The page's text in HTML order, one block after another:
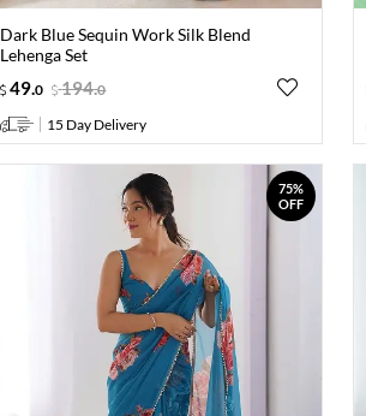
Dark Blue Sequin Work Silk Blend
Lehenga Set
49.0 194.0
15 Day Delivery
75%
OFF